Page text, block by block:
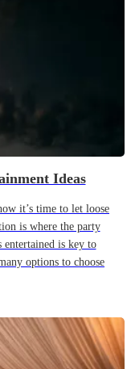
Ideas
it’s time to let loose
is where the party
entertained is key to
options to choose